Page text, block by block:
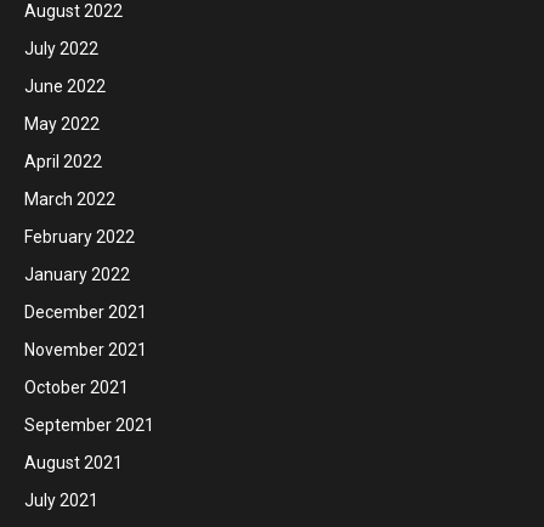
August 2022
July 2022
June 2022
May 2022
April 2022
March 2022
February 2022
January 2022
December 2021
November 2021
October 2021
September 2021
August 2021
July 2021